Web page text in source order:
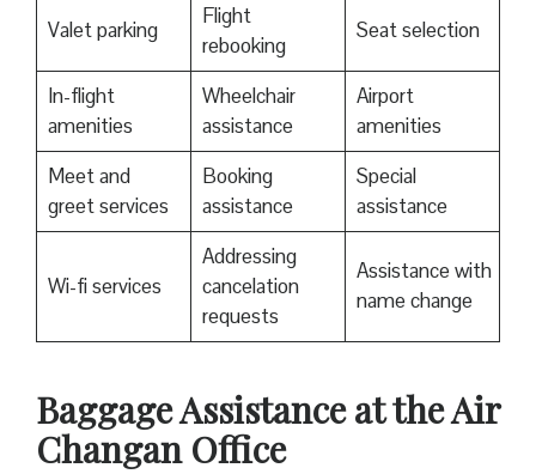
Valet parking
Flight
rebooking
Seat selection
In-flight
amenities
Wheelchair
assistance
Airport
amenities
Meet and
greet services
Booking
assistance
Special
assistance
Wi-fi services
Addressing
cancelation
requests
Assistance with
name change
Baggage Assistance at the Air
Changan Office